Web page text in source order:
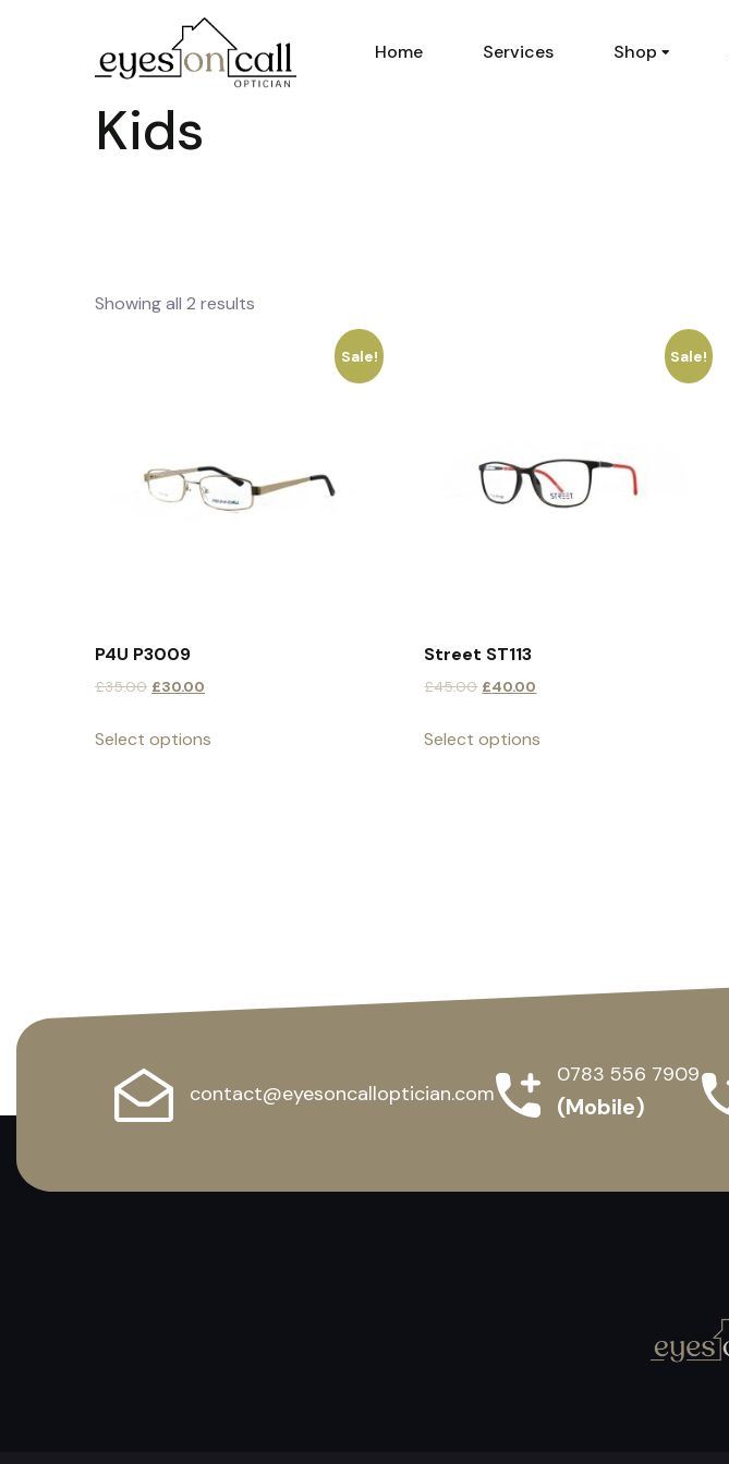
Home Services Shop
Kids
Showing all 2 results
Sale!
P4U P3009
£35.00 £30.00
Select options
Sale!
Street ST113
£45.00 £40.00
Select options
contact@eyesoncalloptician.com
0783 556 7909
(Mobile)